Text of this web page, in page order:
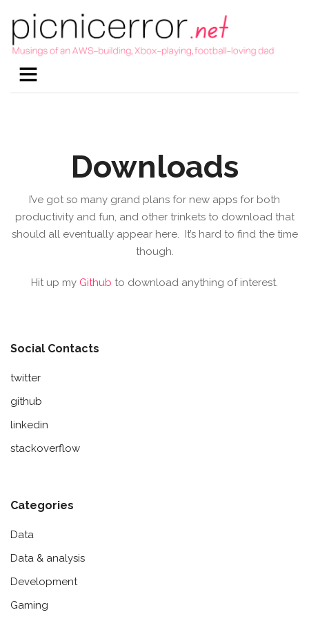
Downloads
I’ve got so many grand plans for new apps for both
productivity and fun, and other trinkets to download that
should all eventually appear here. It’s hard to find the time
though.
Hit up my Github to download anything of interest.
Social Contacts
twitter
github
linkedin
stackoverflow
Categories
Data
Data & analysis
Development
Gaming